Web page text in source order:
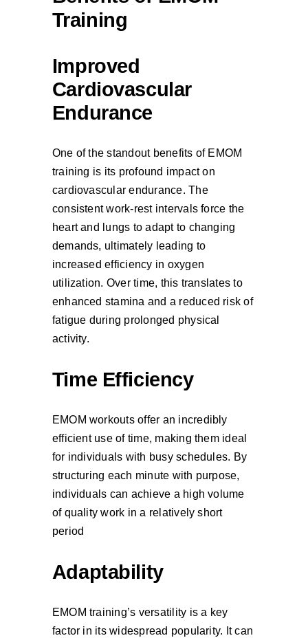
Training
Improved
Cardiovascular
Endurance
One of the standout benefits of EMOM
training is its profound impact on
cardiovascular endurance. The
consistent work-rest intervals force the
heart and lungs to adapt to changing
demands, ultimately leading to
increased efficiency in oxygen
utilization. Over time, this translates to
enhanced stamina and a reduced risk of
fatigue during prolonged physical
activity.
Time Efficiency
EMOM workouts offer an incredibly
efficient use of time, making them ideal
for individuals with busy schedules. By
structuring each minute with purpose,
individuals can achieve a high volume
of quality work in a relatively short
period
Adaptability
EMOM training’s versatility is a key
factor in its widespread popularity. It can